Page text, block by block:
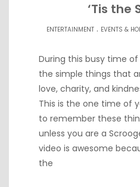
‘Tis the
ENTERTAINMENT . EVENTS &
During this busy time
the simple things that
love, charity, and
This is the one time of
to remember these
unless you are a
video is awesome
the